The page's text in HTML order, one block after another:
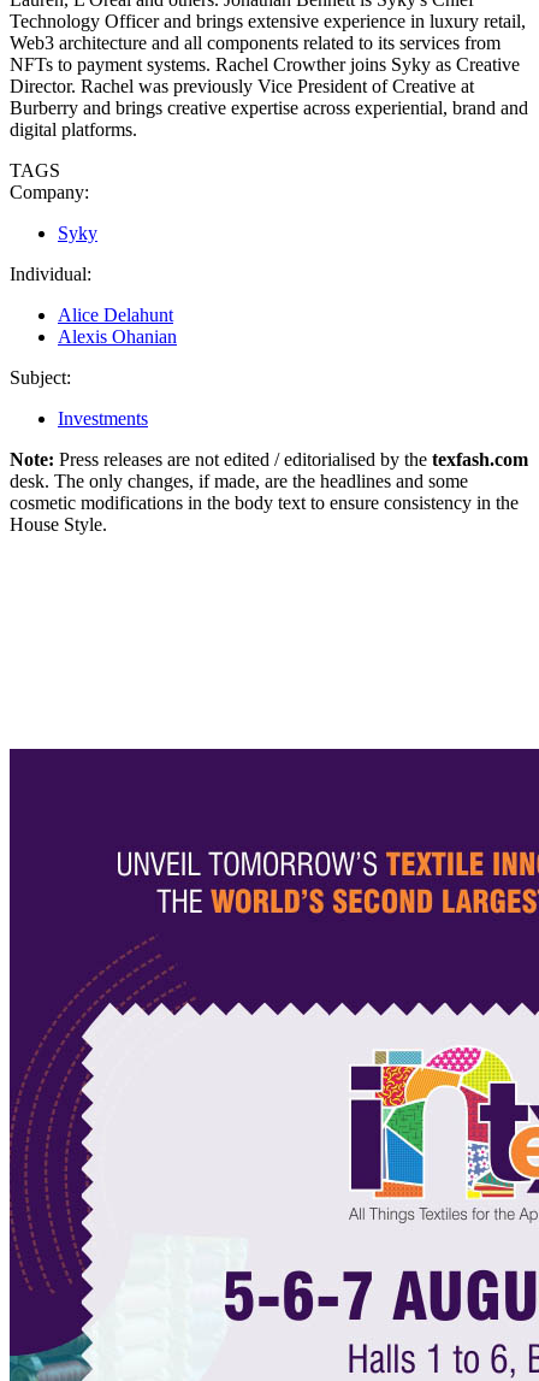
Technology Officer and brings extensive experience in luxury retail,
Web3 architecture and all components related to its services from
NFTs to payment systems. Rachel Crowther joins Syky as Creative
Director. Rachel was previously Vice President of Creative at
Burberry and brings creative expertise across experiential, brand and
digital platforms.
TAGS
Company:
Syky
Individual:
Alice Delahunt
Alexis Ohanian
Subject:
Investments
Note: Press releases are not edited / editorialised by the texfash.com
desk. The only changes, if made, are the headlines and some
cosmetic modifications in the body text to ensure consistency in the
House Style.